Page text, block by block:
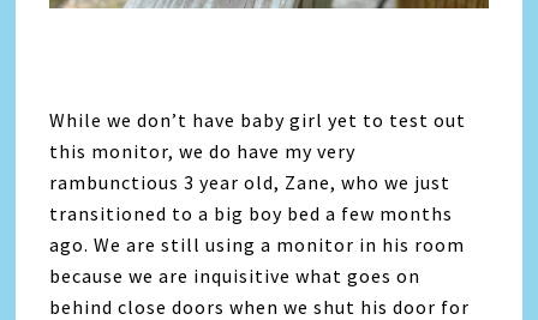
While we don’t have baby girl yet to test out
this monitor, we do have my very
rambunctious 3 year old, Zane, who we just
transitioned to a big boy bed a few months
ago. We are still using a monitor in his room
because we are inquisitive what goes on
behind close doors when we shut his door for